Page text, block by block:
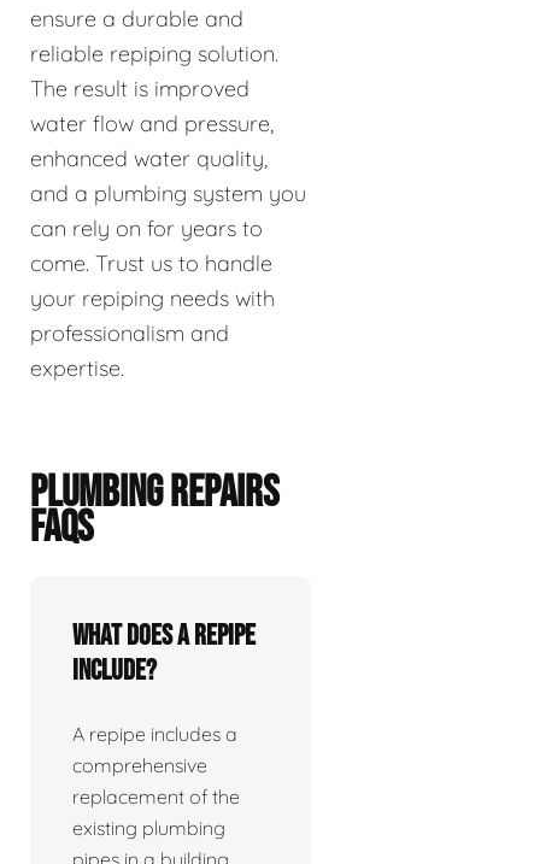
ensure a durable and
reliable repiping solution.
The result is improved
water flow and pressure,
enhanced water quality,
and a plumbing system you
can rely on for years to
come. Trust us to handle
your repiping needs with
professionalism and
expertise.
PLUMBING REPAIRS
FAQS
What does a repipe
include?
A repipe includes a
comprehensive
replacement of the
existing plumbing